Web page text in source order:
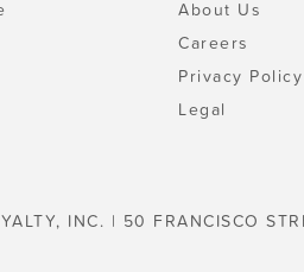
About Us
Careers
Privacy Policy
Legal
INC. | 50 FRANCISCO